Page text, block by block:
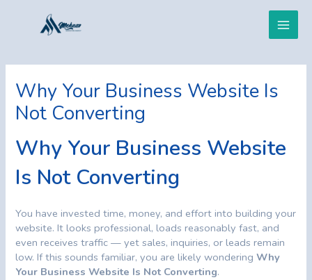
Main
Why Your Business Website Is
Not Converting
Why Your Business Website
Is Not Converting
You have invested time, money, and effort into building your
website. It looks professional, loads reasonably fast, and
even receives traffic — yet sales, inquiries, or leads remain
low. If this sounds familiar, you are likely wonderingWhy
Your Business Website Is Not Converting.
navigation